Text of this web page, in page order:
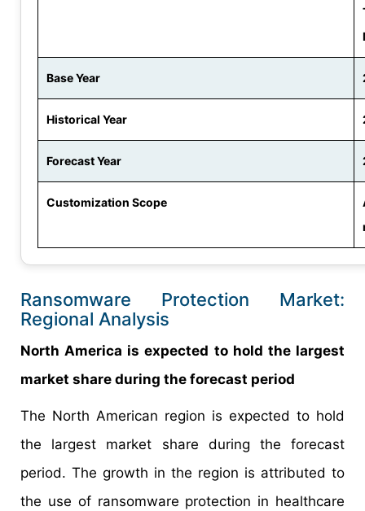
Base Year
Historical Year
Forecast Year
Customization Scope
Ransomware Protection Market:
Regional Analysis
North America is expected to hold the largest
market share during the forecast period
The North American region is expected to hold
the largest market share during the forecast
period. The growth in the region is attributed to
the use of ransomware protection in healthcare